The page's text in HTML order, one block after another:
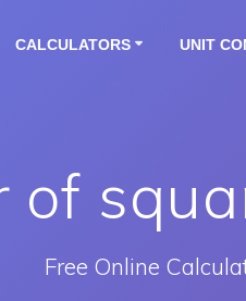
CALCULATORS UNIT
of
Free Online